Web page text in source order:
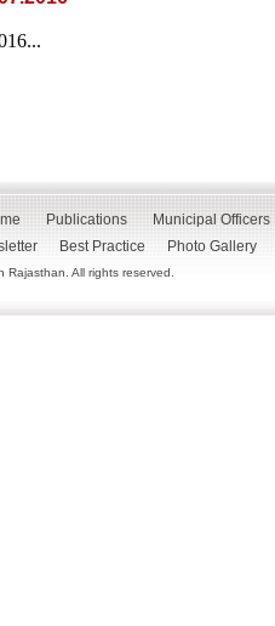
Publications
Municipal Officers
Best Practice Photo Gallery
All rights reserved.